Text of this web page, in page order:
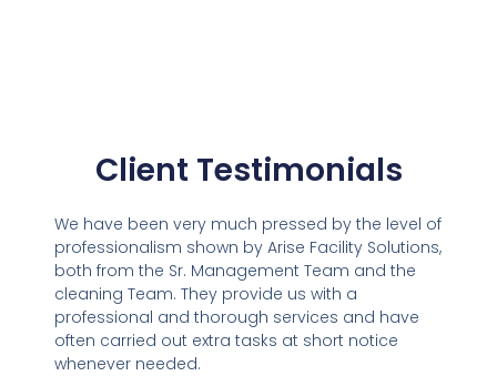
Client Testimonials
We have been very much pressed by the level of
professionalism shown by Arise Facility Solutions,
both from the Sr. Management Team and the
cleaning Team. They provide us with a
professional and thorough services and have
often carried out extra tasks at short notice
whenever needed.